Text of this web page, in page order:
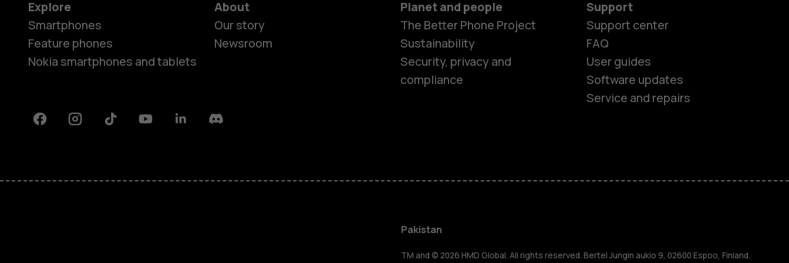
Smartphones
Explore
Smartphones
Feature phones
Nokia smartphones and tablets
About
Our story
Newsroom
Planet and people
The Better Phone Project
Sustainability
Security, privacy and
compliance
Support
Support center
FAQ
User guides
Software updates
Service and repairs
FacebookInstagramTiktok YoutubeLinkedinDiscord
Pakistan
TM and © 2026 HMD Global. All rights reserved. Bertel Jungin aukio 9, 02600 Espoo, Finland.